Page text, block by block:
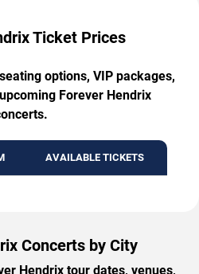
Ticket Prices
options, VIP packages,
Forever Hendrix
AVAILABLE TICKETS
Concerts by City
Hendrix tour dates, venues,